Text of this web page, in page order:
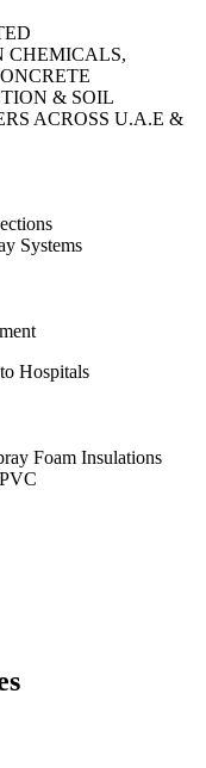
CHEMICALS,
& SOIL
ACROSS U.A.E &
Systems
Hospitals
Foam Insulations